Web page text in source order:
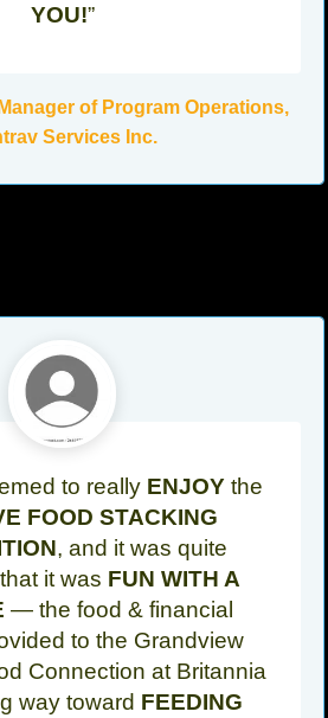
YOU!”
of Program Operations,
Services Inc.
to really ENJOY the
FOOD STACKING
, and it was quite
it was FUN WITH A
— the food & financial
to the Grandview
Connection at Britannia
way toward FEEDING